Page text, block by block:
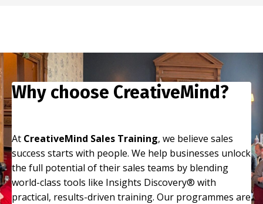
Why choose CreativeMind?
At CreativeMind Sales Training, we believe sales
success starts with people. We help businesses unlock
the full potential of their sales teams by blending
world-class tools like Insights Discovery® with
practical, results-driven training. Our programmes are